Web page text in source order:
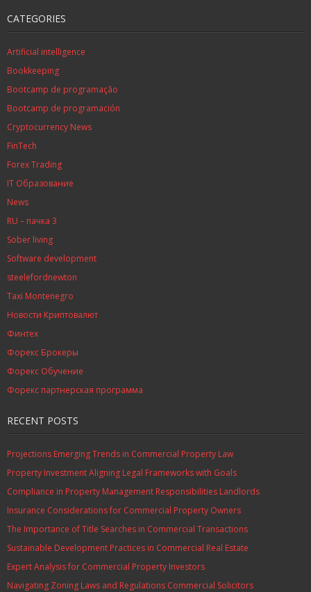
CATEGORIES
Artificial intelligence
Bookkeeping
Bootcamp de programação
Bootcamp de programación
Cryptocurrency News
FinTech
Forex Trading
IT Образование
News
RU – пачка 3
Sober living
Software development
steelefordnewton
Taxi Montenegro
Новости Криптовалют
Финтех
Форекс Брокеры
Форекс Обучение
Форекс партнерская программа
RECENT POSTS
Projections Emerging Trends in Commercial Property Law
Property Investment Aligning Legal Frameworks with Goals
Compliance in Property Management Responsibilities Landlords
Insurance Considerations for Commercial Property Owners
The Importance of Title Searches in Commercial Transactions
Sustainable Development Practices in Commercial Real Estate
Expert Analysis for Commercial Property Investors
Navigating Zoning Laws and Regulations Commercial Solicitors